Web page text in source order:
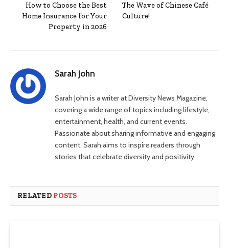
How to Choose the Best
Home Insurance for Your
Property in 2026
The Wave of Chinese Café
Culture!
Sarah John
Sarah John is a writer at Diversity News Magazine,
covering a wide range of topics including lifestyle,
entertainment, health, and current events.
Passionate about sharing informative and engaging
content, Sarah aims to inspire readers through
stories that celebrate diversity and positivity.
RELATED POSTS